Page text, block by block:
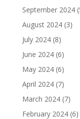
September 2024
August 2024(3)
July 2024(8)
June 2024(6)
May 2024(6)
April 2024(7)
March 2024(7)
February 2024(6)